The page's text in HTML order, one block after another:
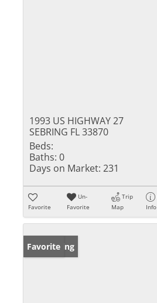
1993 US HIGHWAY 27
SEBRING FL 33870
Beds:
Baths: 0
Days on Market: 231
Favorite
Un-
Favorite
Trip
Map
Info
New Listing
Favorite